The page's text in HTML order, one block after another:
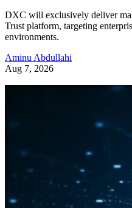
DXC will exclusively deliver
Trust platform, targeting
environments.
Aminu Abdullahi
Aug 7, 2026